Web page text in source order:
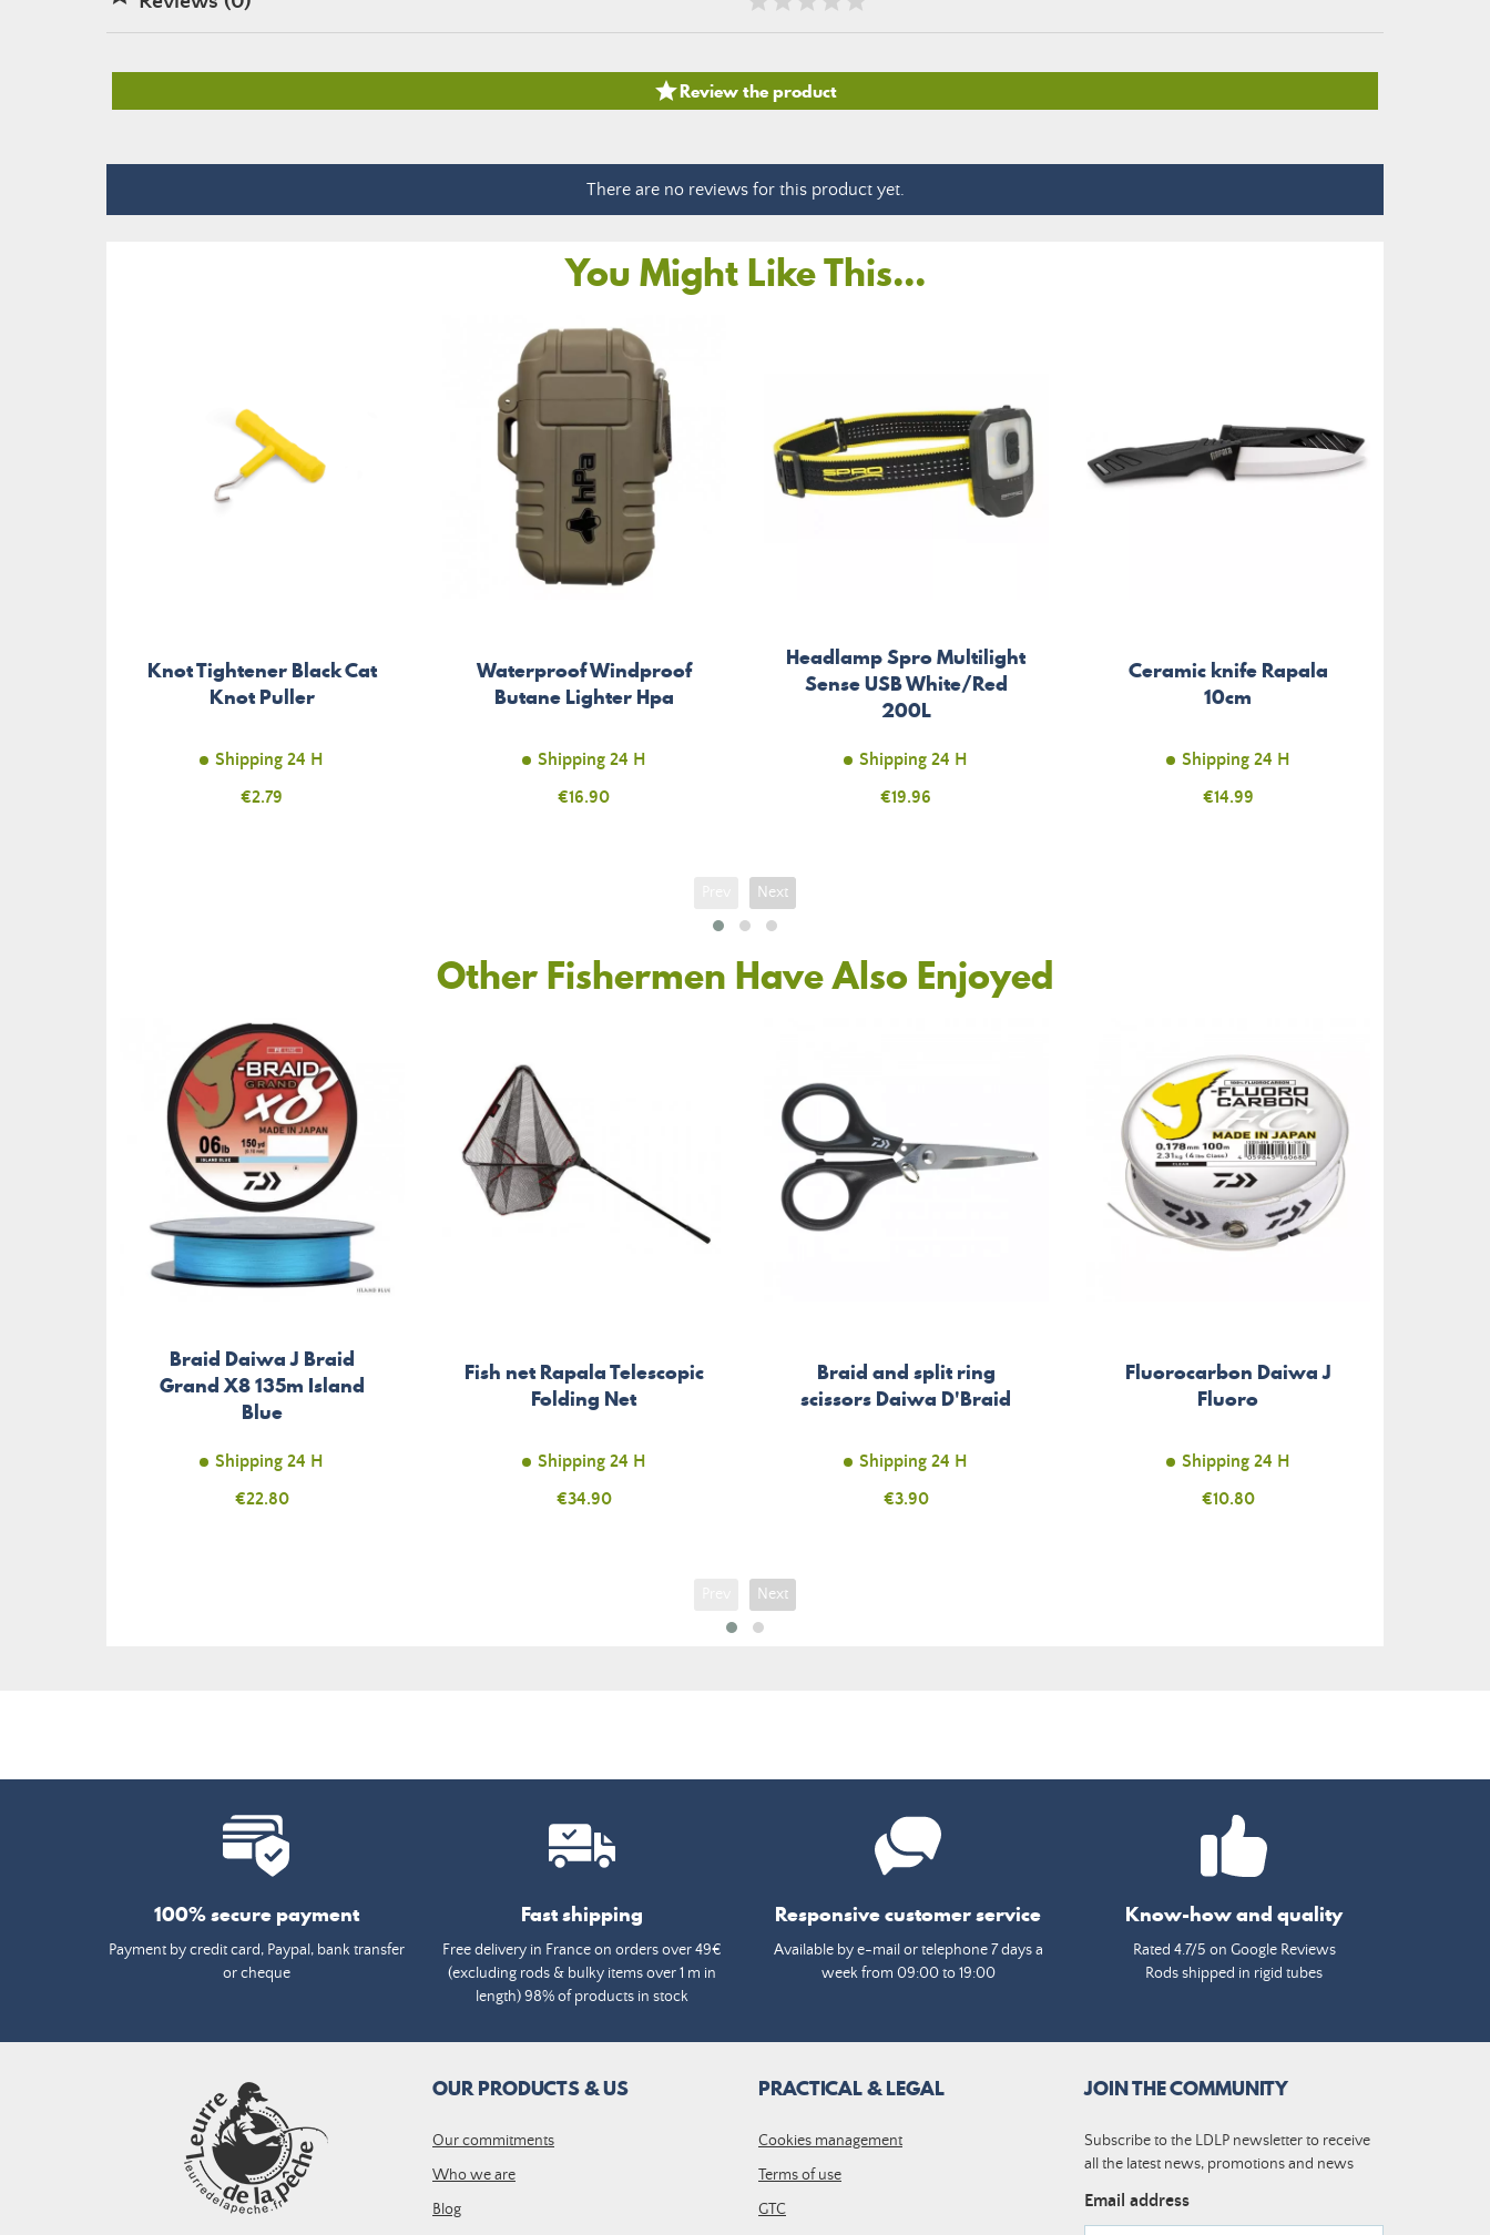
Review the product
There are no reviews for this product yet.
You Might Like This...
Knot Tightener Black Cat
Knot Puller
Shipping 24 H
Price
€2.79
Waterproof Windproof
Butane Lighter Hpa
Shipping 24 H
Price
€16.90
Headlamp Spro Multilight
Sense USB White/Red
200L
Shipping 24 H
Price
€19.96
Ceramic knife Rapala
10cm
Shipping 24 H
Price
€14.99
Next
Other Fishermen Have Also Enjoyed
Braid Daiwa J Braid
Grand X8 135m Island
Blue
Shipping 24 H
Price
€22.80
Fish net Rapala Telescopic
Folding Net
Shipping 24 H
Price
€34.90
Braid and split ring
scissors Daiwa D'Braid
Shipping 24 H
Price
€3.90
Fluorocarbon Daiwa J
Fluoro
Shipping 24 H
Price
€10.80
Next
100% secure payment
Payment by credit card, Paypal, bank transfer
or cheque
Fast shipping
Free delivery in France on orders over 49€
(excluding rods & bulky items over 1 m in
length) 98% of products in stock
Responsive customer service
Available by e-mail or telephone 7 days a
week from 09:00 to 19:00
Know-how and quality
Rated 4.7/5 on Google Reviews
Rods shipped in rigid tubes
OUR PRODUCTS & US
Our commitments
Who we are
Blog
PRACTICAL & LEGAL
Cookies management
Terms of use
GTC
JOIN THE COMMUNITY
Subscribe to the LDLP newsletter to receive
all the latest news, promotions and news
Email address